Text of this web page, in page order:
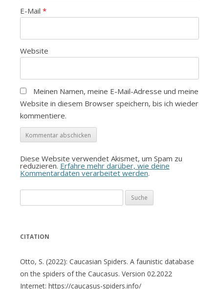
E-Mail *
Website
Meinen Namen, meine E-Mail-Adresse und meine
Website in diesem Browser speichern, bis ich wieder
kommentiere.
Diese Website verwendet Akismet, um Spam zu
reduzieren. Erfahre mehr darüber, wie deine
Kommentardaten verarbeitet werden.
nach:
CITATION
Otto, S. (2022): Caucasian Spiders. A faunistic database
on the spiders of the Caucasus. Version 02.2022
Internet: https://caucasus-spiders.info/